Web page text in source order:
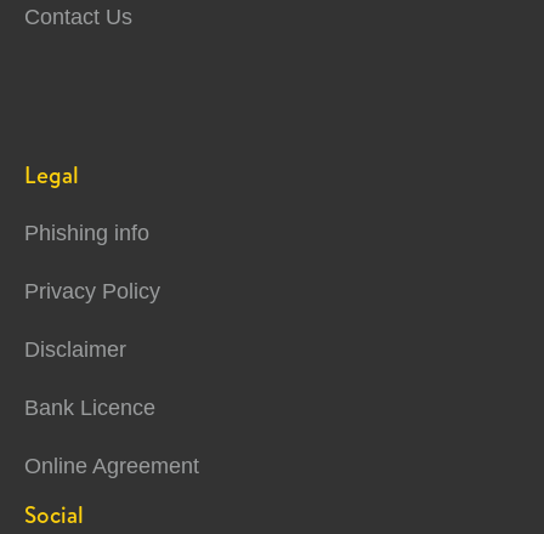
Contact Us
Legal
Phishing info
Privacy Policy
Disclaimer
Bank Licence
Online Agreement
Social